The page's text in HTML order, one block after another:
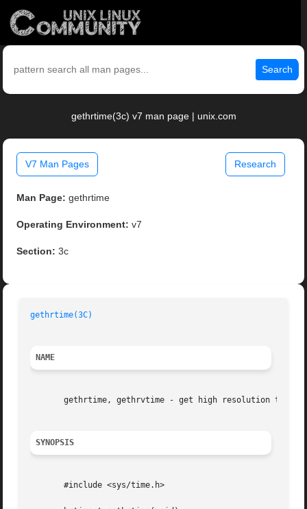
Search
gethrtime(3c) v7 man page | unix.com
V7 Man Pages Research
Man Page: gethrtime
Operating Environment: v7
Section: 3c
gethrtime(3C)
NAME
       gethrtime, gethrvtime - get high resolution time
SYNOPSIS
       #include <sys/time.h>